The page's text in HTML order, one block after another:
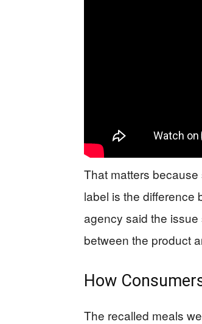
That matters
label is the difference
agency said the
between the product
How
The recalled meals